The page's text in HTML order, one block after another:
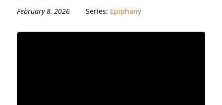
February 8, 2026 Series: Epiphany